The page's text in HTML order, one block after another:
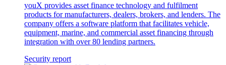
youX provides asset finance technology and fulfilment
products for manufacturers, dealers, brokers, and lenders. The
company offers a software platform that facilitates vehicle,
equipment, marine, and commercial asset financing through
integration with over 80 lending partners.
Security report